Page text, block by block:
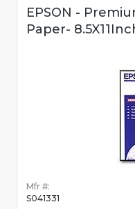
EPSON -
Paper-
Mfr #:
S041331